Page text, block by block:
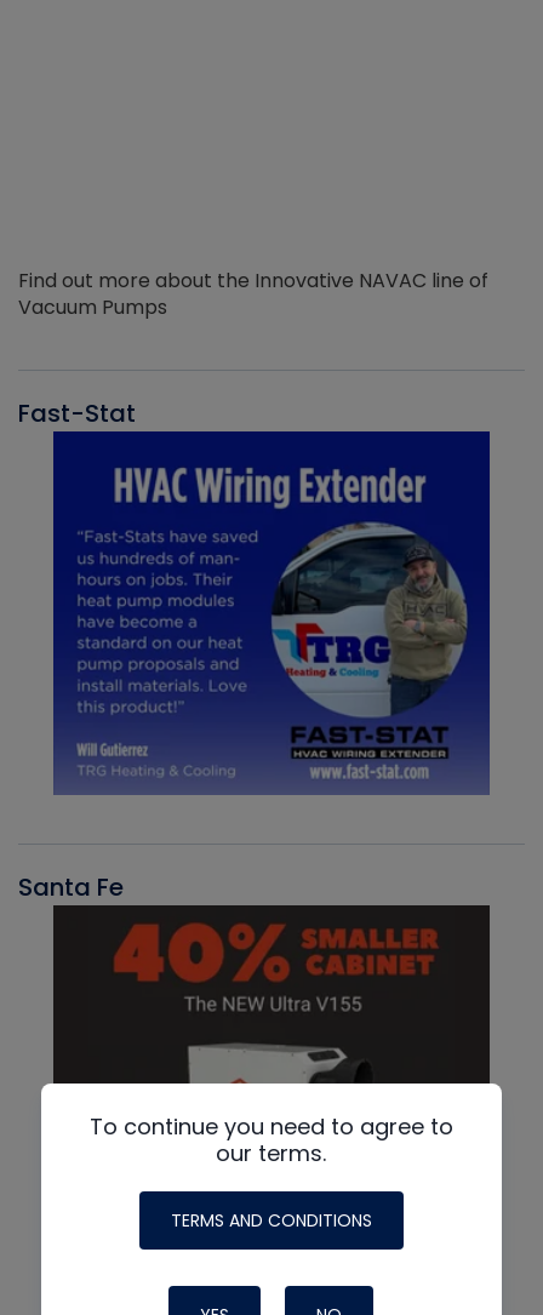
Find out more about the Innovative NAVAC line of
Vacuum Pumps
Fast-Stat
Santa Fe
To continue you need to agree to
our terms.
TERMS AND CONDITIONS